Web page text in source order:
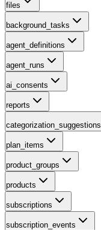
files
background_tasks
agent_definitions
agent_runs
ai_consents
reports
categorization_suggestions
plan_items
product_groups
products
subscriptions
subscription_events